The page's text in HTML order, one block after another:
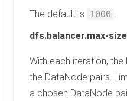
The default is 1000 .
dfs.balancer.max-
With each iteration,
the DataNode pairs.
a chosen DataNode